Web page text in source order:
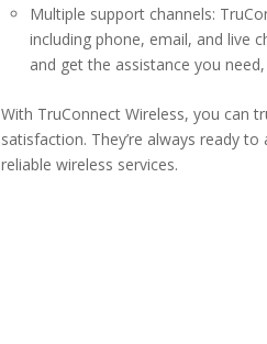
Multiple support channels:
including phone, email, and live
and get the assistance you
With TruConnect Wireless, you can
satisfaction. They’re always ready
reliable wireless services.